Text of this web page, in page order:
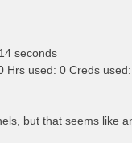
seconds
Hrs used: 0 Creds
but that seems like